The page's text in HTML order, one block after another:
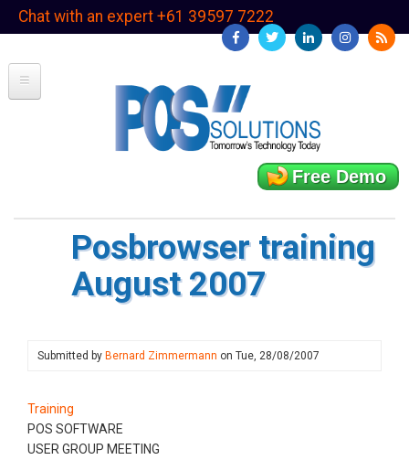
SkipChat with an expert +61 39597 7222
Free Demo
Posbrowser training
August 2007
Submitted by Bernard Zimmermann on Tue, 28/08/2007
Training
POS SOFTWARE
USER GROUP MEETING